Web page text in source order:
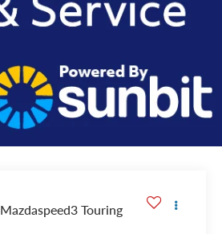
Mazdaspeed3 Touring